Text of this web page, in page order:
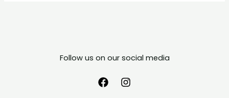
Follow us on our social media